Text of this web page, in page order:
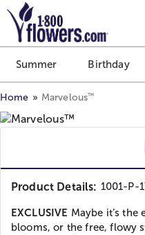
Click here to skip to main
Summer Birthday
Home Marvelous™
Product Details: 1001-P-
EXCLUSIVE Maybe it’s the
blooms, or the free, flowy